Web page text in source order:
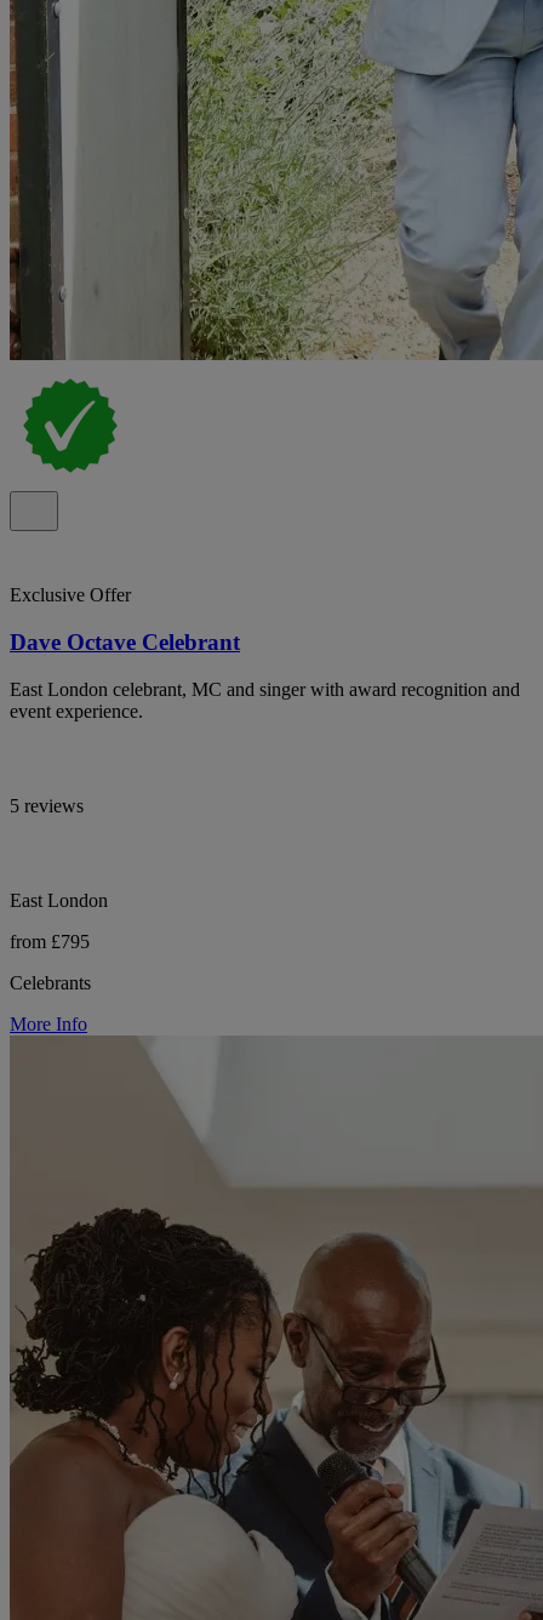
Exclusive Offer
Dave Octave Celebrant
East London celebrant, MC and singer with award recognition and
event experience.
5 reviews
East London
from £795
Celebrants
More Info